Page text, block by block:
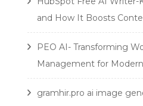
and How It Boosts
PEO AI- Transforming
Management for
gramhir.pro ai image